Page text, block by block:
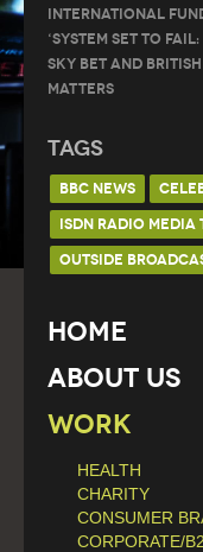
International
‘System Set to
Sky Bet and
Matters
Tags
BBC NEWS
ISDN RADIO MEDIA
OUTSIDE
Home
About Us
Work
HEALTH
CHARITY
CONSUMER
CORPORATE/